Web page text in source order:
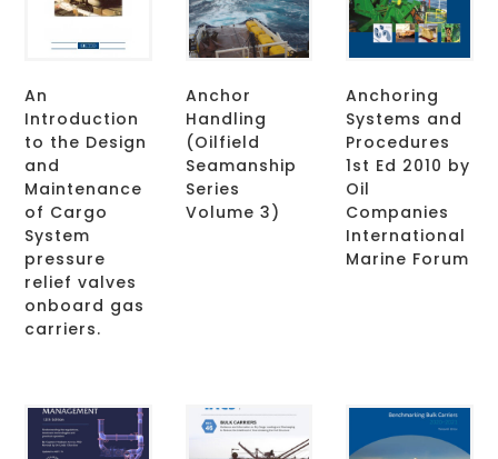
An
Introduction
to the Design
and
Maintenance
of Cargo
System
pressure
relief valves
onboard gas
carriers.
Anchor
Handling
(Oilfield
Seamanship
Series
Volume 3)
Anchoring
Systems and
Procedures
1st Ed 2010 by
Oil
Companies
International
Marine Forum